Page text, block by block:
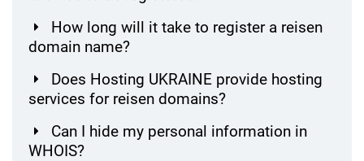
How long will it take to register a reisen
domain name?
Does Hosting UKRAINE provide hosting
services for reisen domains?
Can I hide my personal information in
WHOIS?